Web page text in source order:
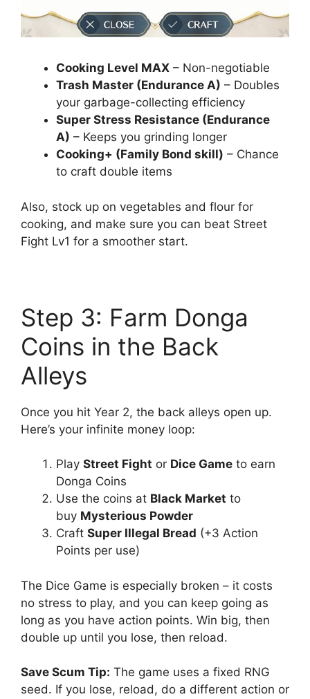
Cooking Level MAX – Non-negotiable
Trash Master (Endurance A) – Doubles
your garbage-collecting efficiency
Super Stress Resistance (Endurance
A) – Keeps you grinding longer
Cooking+ (Family Bond skill) – Chance
to craft double items
Also, stock up on vegetables and flour for
cooking, and make sure you can beat Street
Fight Lv1 for a smoother start.
Step 3: Farm Donga
Coins in the Back
Alleys
Once you hit Year 2, the back alleys open up.
Here’s your infinite money loop:
Play Street Fight or Dice Game to earn
Donga Coins
Use the coins at Black Market to
buy Mysterious Powder
Craft Super Illegal Bread (+3 Action
Points per use)
The Dice Game is especially broken – it costs
no stress to play, and you can keep going as
long as you have action points. Win big, then
double up until you lose, then reload.
Save Scum Tip: The game uses a fixed RNG
seed. If you lose, reload, do a different action or